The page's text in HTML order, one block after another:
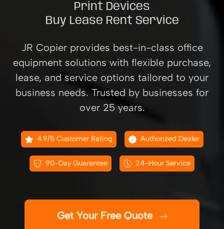
Print Devices
Buy Lease Rent Service
JR Copier provides best-in-class office
equipment solutions with flexible purchase,
lease, and service options tailored to your
business needs. Trusted by businesses for
over 25 years.
4.9/5 Customer Rating Authorized Dealer
90-Day Guarantee 24-Hour Service
Get Your Free Quote